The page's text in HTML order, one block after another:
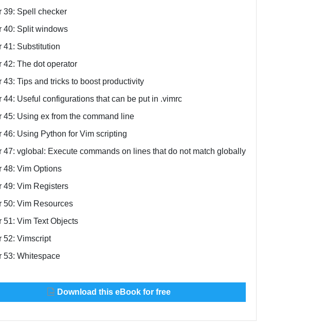
39: Spell checker
40: Split windows
41: Substitution
42: The dot operator
43: Tips and tricks to boost productivity
44: Useful configurations that can be put in .vimrc
45: Using ex from the command line
46: Using Python for Vim scripting
47: vglobal: Execute commands on lines that do not match globally
48: Vim Options
49: Vim Registers
50: Vim Resources
51: Vim Text Objects
52: Vimscript
53: Whitespace
Download this eBook for free